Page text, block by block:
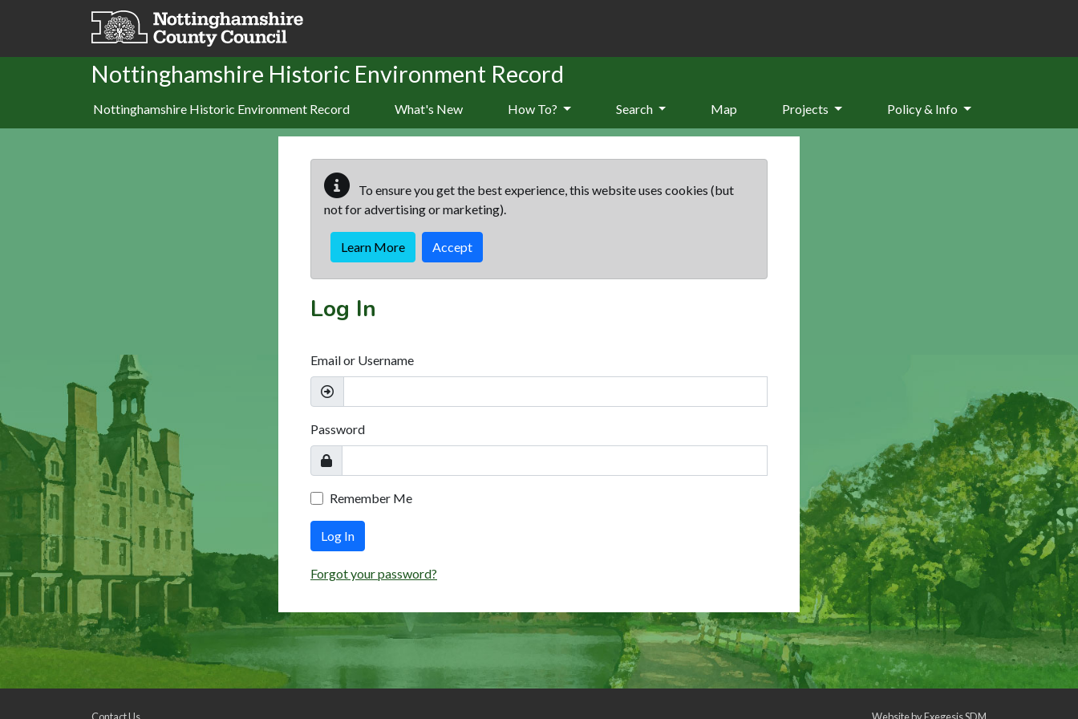
Skip to main content
Nottinghamshire Historic Environment Record
Nottinghamshire Historic Environment Record What's New How To? Search Map Projects Policy & Info
To ensure you get the best experience, this website uses cookies (but
not for advertising or marketing).
Learn More Accept
Log In
Email or Username
Password
Remember Me
Log In
Forgot your password?